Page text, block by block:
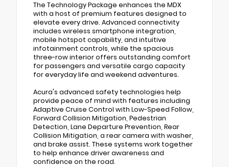
The Technology Package enhances the MDX
with a host of premium features designed to
elevate every drive. Advanced connectivity
includes wireless smartphone integration,
mobile hotspot capability, and intuitive
infotainment controls, while the spacious
three-row interior offers outstanding comfort
for passengers and versatile cargo capacity
for everyday life and weekend adventures.
Acura's advanced safety technologies help
provide peace of mind with features including
Adaptive Cruise Control with Low-Speed Follow,
Forward Collision Mitigation, Pedestrian
Detection, Lane Departure Prevention, Rear
Collision Mitigation, a rear camera with washer,
and brake assist. These systems work together
to help enhance driver awareness and
confidence on the road.